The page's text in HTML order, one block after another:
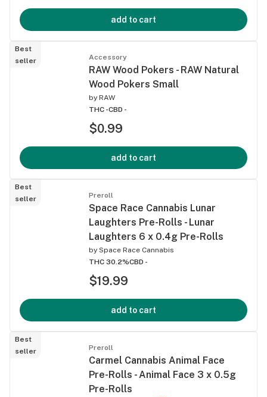
add to cart
Best
seller
Accessory
RAW Wood Pokers - RAW Natural
Wood Pokers Small
by RAW
THC -CBD -
$0.99
add to cart
Best
seller
Preroll
Space Race Cannabis Lunar
Laughters Pre-Rolls - Lunar
Laughters 6 x 0.4g Pre-Rolls
by Space Race Cannabis
THC 30.2%CBD -
$19.99
add to cart
Best
seller
Preroll
Carmel Cannabis Animal Face
Pre-Rolls - Animal Face 3 x 0.5g
Pre-Rolls